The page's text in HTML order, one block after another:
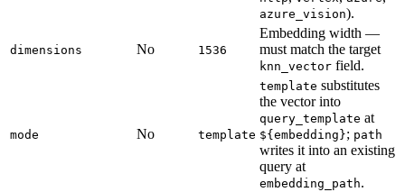
azure_vision).
dimensions No 1536
Embedding width —
must match the target
knn_vector field.
mode No template
template substitutes
the vector into
query_template at
${embedding}; path
writes it into an existing
query at
embedding_path.